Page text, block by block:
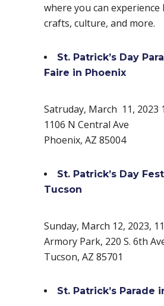
where you can experience
crafts, culture, and more.
St. Patrick’s Day
Faire in Phoenix
Satruday, March 11, 2023
1106 N Central Ave
Phoenix, AZ 85004
St. Patrick’s Day
Tucson
Sunday, March 12, 2023,
Armory Park, 220 S. 6th
Tucson, AZ 85701
St. Patrick’s Parade